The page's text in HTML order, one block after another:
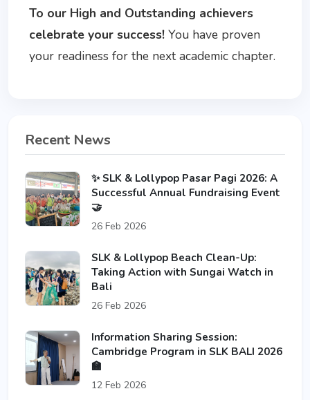
To our High and Outstanding achievers
celebrate your success! You have proven
your readiness for the next academic chapter.
Recent News
✨ SLK & Lollypop Pasar Pagi 2026: A
Successful Annual Fundraising Event
🤝
26 Feb 2026
SLK & Lollypop Beach Clean-Up:
Taking Action with Sungai Watch in
Bali
26 Feb 2026
Information Sharing Session:
Cambridge Program in SLK BALI 2026
🏫
12 Feb 2026